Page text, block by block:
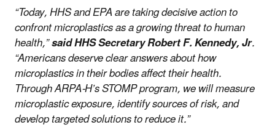
“Today, HHS and EPA are taking decisive action to
confront microplastics as a growing threat to human
health,”said HHS Secretary Robert F. Kennedy, Jr.
“Americans deserve clear answers about how
microplastics in their bodies affect their health.
Through ARPA-H’s STOMP program, we will measure
microplastic exposure, identify sources of risk, and
develop targeted solutions to reduce it.”